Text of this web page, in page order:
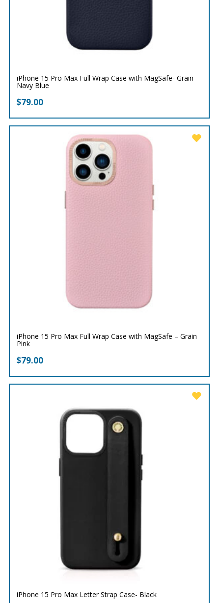
iPhone 15 Pro Max Full Wrap Case with MagSafe- Grain
Navy Blue
$79.00
iPhone 15 Pro Max Full Wrap Case with MagSafe – Grain
Pink
$79.00
iPhone 15 Pro Max Letter Strap Case- Black